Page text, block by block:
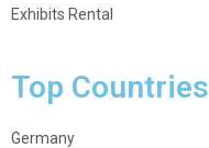
Exhibits Rental
Top Countries
Germany